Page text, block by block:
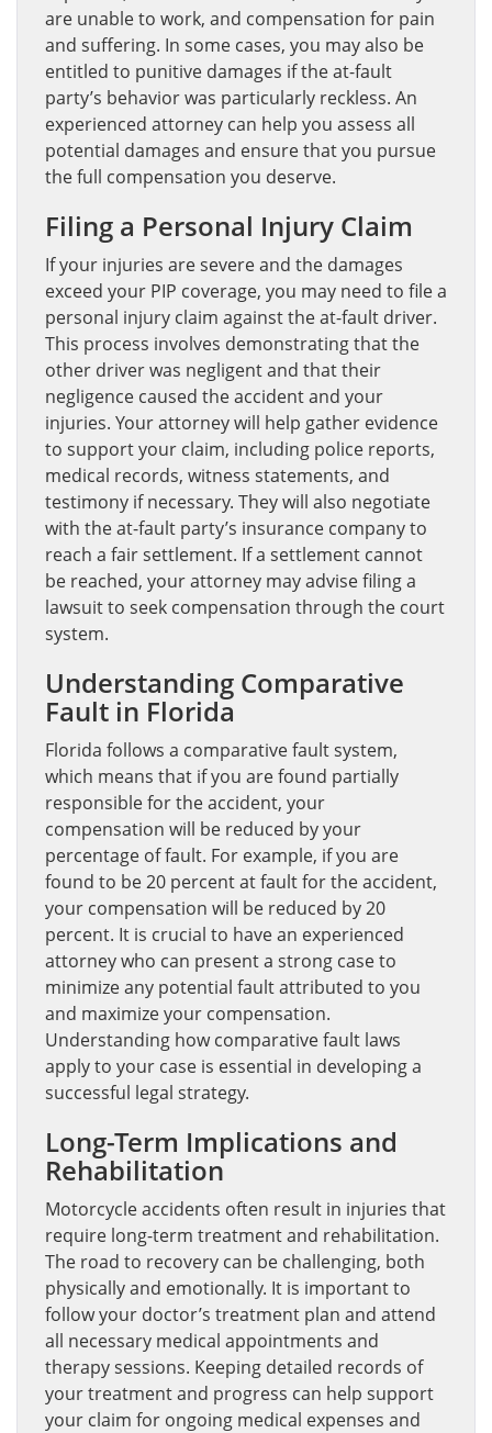
are unable to work, and compensation for pain
and suffering. In some cases, you may also be
entitled to punitive damages if the at-fault
party’s behavior was particularly reckless. An
experienced attorney can help you assess all
potential damages and ensure that you pursue
the full compensation you deserve.
Filing a Personal Injury Claim
If your injuries are severe and the damages
exceed your PIP coverage, you may need to file a
personal injury claim against the at-fault driver.
This process involves demonstrating that the
other driver was negligent and that their
negligence caused the accident and your
injuries. Your attorney will help gather evidence
to support your claim, including police reports,
medical records, witness statements, and
testimony if necessary. They will also negotiate
with the at-fault party’s insurance company to
reach a fair settlement. If a settlement cannot
be reached, your attorney may advise filing a
lawsuit to seek compensation through the court
system.
Understanding Comparative
Fault in Florida
Florida follows a comparative fault system,
which means that if you are found partially
responsible for the accident, your
compensation will be reduced by your
percentage of fault. For example, if you are
found to be 20 percent at fault for the accident,
your compensation will be reduced by 20
percent. It is crucial to have an experienced
attorney who can present a strong case to
minimize any potential fault attributed to you
and maximize your compensation.
Understanding how comparative fault laws
apply to your case is essential in developing a
successful legal strategy.
Long-Term Implications and
Rehabilitation
Motorcycle accidents often result in injuries that
require long-term treatment and rehabilitation.
The road to recovery can be challenging, both
physically and emotionally. It is important to
follow your doctor’s treatment plan and attend
all necessary medical appointments and
therapy sessions. Keeping detailed records of
your treatment and progress can help support
your claim for ongoing medical expenses and